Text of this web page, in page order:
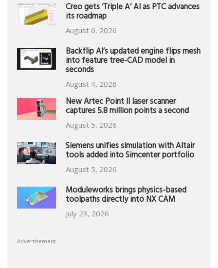
Creo gets ‘Triple A’ AI as PTC advances
its roadmap
August 6, 2026
Backflip AI’s updated engine flips mesh
into feature tree-CAD model in
seconds
August 4, 2026
New Artec Point II laser scanner
captures 5.8 million points a second
August 5, 2026
Siemens unifies simulation with Altair
tools added into Simcenter portfolio
August 5, 2026
Moduleworks brings physics-based
toolpaths directly into NX CAM
July 23, 2026
Advertisement